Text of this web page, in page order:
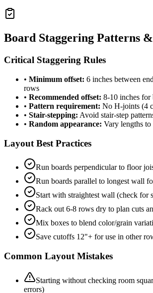
Board Staggering Patterns
Critical Staggering Rules
• Minimum offset: 6 inches between
rows
• Recommended offset: 8-10 inches for
• Pattern requirement: No H-joints (4
• Stair-stepping: Avoid stair-step
• Random appearance: Vary lengths
Layout Best Practices
Run boards perpendicular to floor
Run boards parallel to longest wall
Start with straightest wall (check for
Rack out 6-8 rows dry to plan cuts
Mix boxes to blend color/grain
Save cutoffs 12"+ for use in other
Common Layout Mistakes
Starting without checking room
errors)